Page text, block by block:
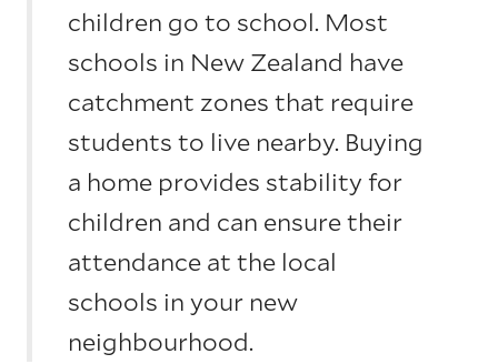
children go to school. Most
schools in New Zealand have
catchment zones that require
students to live nearby. Buying
a home provides stability for
children and can ensure their
attendance at the local
schools in your new
neighbourhood.